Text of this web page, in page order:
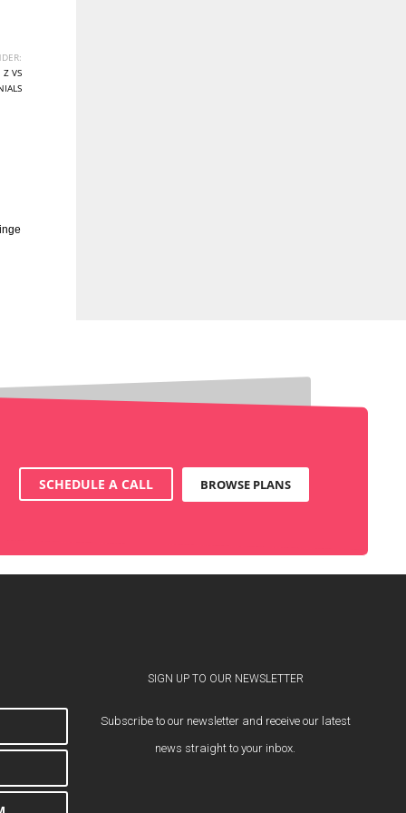
Z VS
SCHEDULE A CALL BROWSE PLANS
SIGN UP TO OUR NEWSLETTER
Subscribe to our newsletter and receive our latest
news straight to your inbox.